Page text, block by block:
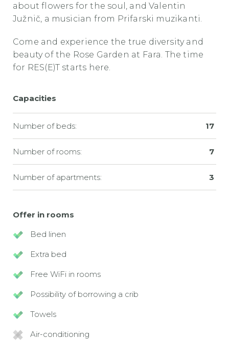
about flowers for the soul, and Valentin
Južnič, a musician from Prifarski muzikanti.
Come and experience the true diversity and
beauty of the Rose Garden at Fara. The time
for RES(E)T starts here.
Capacities
Number of beds: 17
Number of rooms: 7
Number of apartments: 3
Offer in rooms
Bed linen
Extra bed
Free WiFi in rooms
Possibility of borrowing a crib
Towels
Air-conditioning